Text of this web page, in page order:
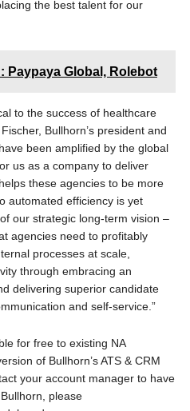
the best talent for our
Paypaya Global, Rolebot
to the success of healthcare
Bullhorn’s president and
been amplified by the global
us as a company to deliver
these agencies to be more
automated efficiency is yet
our strategic long-term vision –
agencies need to profitably
processes at scale,
through embracing an
delivering superior candidate
and self-service.”
for free to existing NA
of Bullhorn’s ATS & CRM
your account manager to have
please